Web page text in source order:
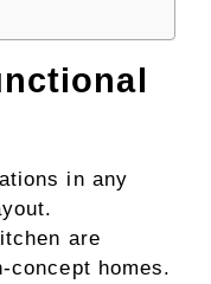
in any
are
homes.